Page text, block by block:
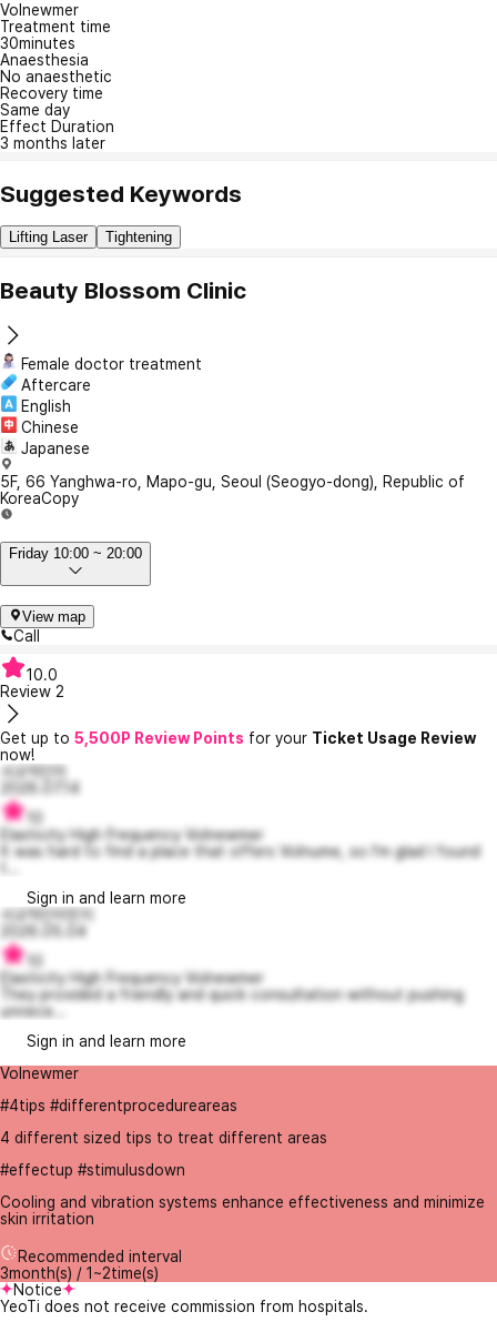
Volnewmer
Treatment time
30minutes
Anaesthesia
No anaesthetic
Recovery time
Same day
Effect Duration
3 months later
Suggested Keywords
Lifting Laser Tightening
Beauty Blossom Clinic
Female doctor treatment
Aftercare
English
Chinese
Japanese
5F, 66 Yanghwa-ro, Mapo-gu, Seoul (Seogyo-dong), Republic of
KoreaCopy
Friday 10:00 ~ 20:00
View map
Call
10.0
Review 2
Get up to 5,500P Review Points for your Ticket Usage Review
now!
사교적인이
2026.07.14
Elasticity High Frequency Volnewmer
It was hard to find a place that offers Volnume, so I'm glad I found
Sign in and learn more
사교적인이민지
2026.05.04
Elasticity High Frequency Volnewmer
They provided a friendly and quick consultation without pushing
unnece...
Sign in and learn more
Volnewmer
#4tips #differentprocedureareas
4 different sized tips to treat different areas
#effectup #stimulusdown
Cooling and vibration systems enhance effectiveness and minimize
skin irritation
Recommended interval
3month(s) / 1~2time(s)
Notice
YeoTi does not receive commission from hospitals.